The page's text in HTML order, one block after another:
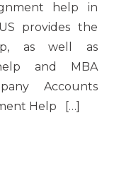
help in
provides the
as well as
and MBA
Accounts
Help […]